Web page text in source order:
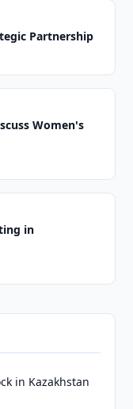
Partnership
Women's
in
in Kazakhstan